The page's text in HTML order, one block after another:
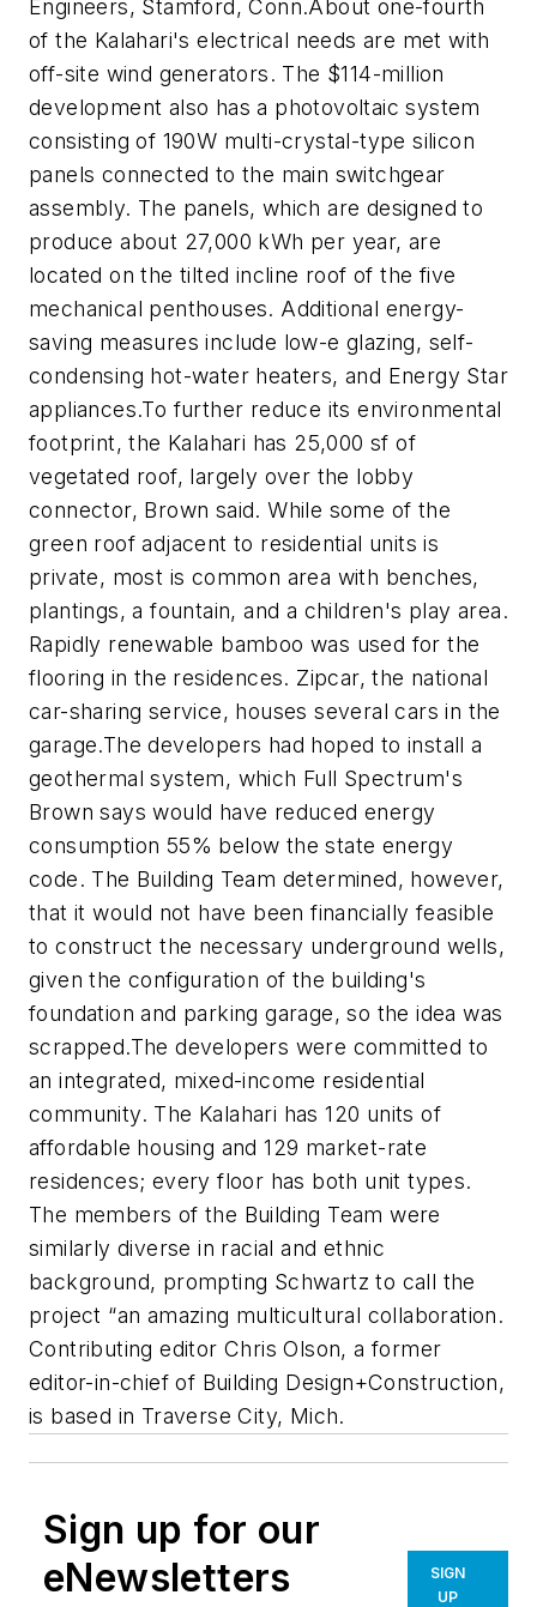
Engineers, Stamford, Conn.About one-fourth
of the Kalahari's electrical needs are met with
off-site wind generators. The $114-million
development also has a photovoltaic system
consisting of 190W multi-crystal-type silicon
panels connected to the main switchgear
assembly. The panels, which are designed to
produce about 27,000 kWh per year, are
located on the tilted incline roof of the five
mechanical penthouses. Additional energy-
saving measures include low-e glazing, self-
condensing hot-water heaters, and Energy Star
appliances.To further reduce its environmental
footprint, the Kalahari has 25,000 sf of
vegetated roof, largely over the lobby
connector, Brown said. While some of the
green roof adjacent to residential units is
private, most is common area with benches,
plantings, a fountain, and a children's play area.
Rapidly renewable bamboo was used for the
flooring in the residences. Zipcar, the national
car-sharing service, houses several cars in the
garage.The developers had hoped to install a
geothermal system, which Full Spectrum's
Brown says would have reduced energy
consumption 55% below the state energy
code. The Building Team determined, however,
that it would not have been financially feasible
to construct the necessary underground wells,
given the configuration of the building's
foundation and parking garage, so the idea was
scrapped.The developers were committed to
an integrated, mixed-income residential
community. The Kalahari has 120 units of
affordable housing and 129 market-rate
residences; every floor has both unit types.
The members of the Building Team were
similarly diverse in racial and ethnic
background, prompting Schwartz to call the
project “an amazing multicultural collaboration.
Contributing editor Chris Olson, a former
editor-in-chief of Building Design+Construction,
is based in Traverse City, Mich.
Sign up for our
eNewsletters
SIGN
UP